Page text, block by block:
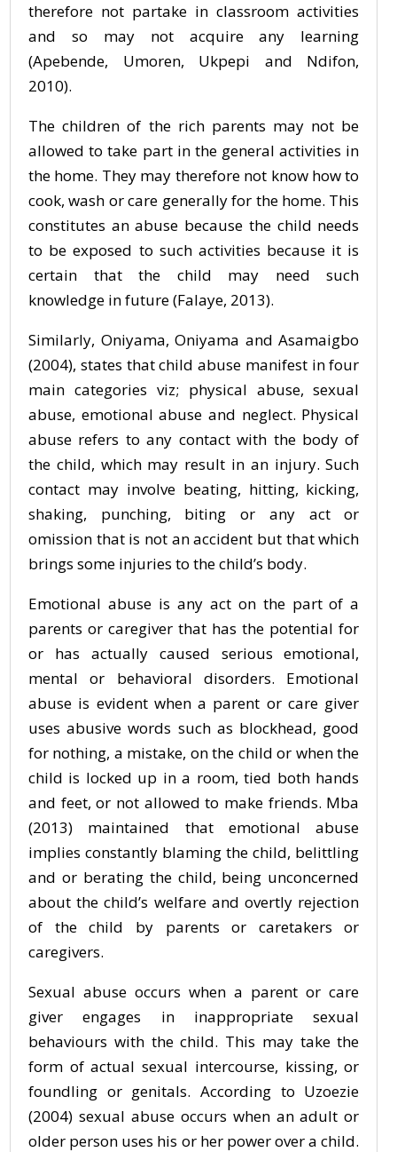
therefore not partake in classroom activities
and so may not acquire any learning
(Apebende, Umoren, Ukpepi and Ndifon,
2010).
The children of the rich parents may not be
allowed to take part in the general activities in
the home. They may therefore not know how to
cook, wash or care generally for the home. This
constitutes an abuse because the child needs
to be exposed to such activities because it is
certain that the child may need such
knowledge in future (Falaye, 2013).
Similarly, Oniyama, Oniyama and Asamaigbo
(2004), states that child abuse manifest in four
main categories viz; physical abuse, sexual
abuse, emotional abuse and neglect. Physical
abuse refers to any contact with the body of
the child, which may result in an injury. Such
contact may involve beating, hitting, kicking,
shaking, punching, biting or any act or
omission that is not an accident but that which
brings some injuries to the child’s body.
Emotional abuse is any act on the part of a
parents or caregiver that has the potential for
or has actually caused serious emotional,
mental or behavioral disorders. Emotional
abuse is evident when a parent or care giver
uses abusive words such as blockhead, good
for nothing, a mistake, on the child or when the
child is locked up in a room, tied both hands
and feet, or not allowed to make friends. Mba
(2013) maintained that emotional abuse
implies constantly blaming the child, belittling
and or berating the child, being unconcerned
about the child’s welfare and overtly rejection
of the child by parents or caretakers or
caregivers.
Sexual abuse occurs when a parent or care
giver engages in inappropriate sexual
behaviours with the child. This may take the
form of actual sexual intercourse, kissing, or
foundling or genitals. According to Uzoezie
(2004) sexual abuse occurs when an adult or
older person uses his or her power over a child.